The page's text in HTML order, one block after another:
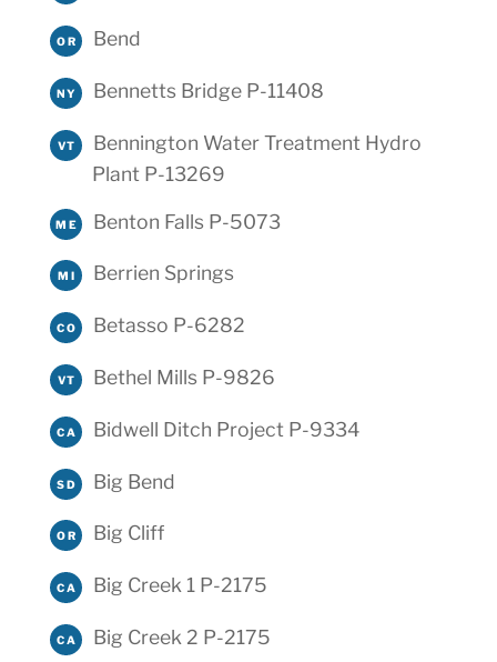
OR Bend
NY Bennetts Bridge P-11408
VT
Bennington Water Treatment Hydro
Plant P-13269
ME Benton Falls P-5073
MI Berrien Springs
CO Betasso P-6282
VT Bethel Mills P-9826
CA Bidwell Ditch Project P-9334
SD Big Bend
OR Big Cliff
CA Big Creek 1 P-2175
CA Big Creek 2 P-2175